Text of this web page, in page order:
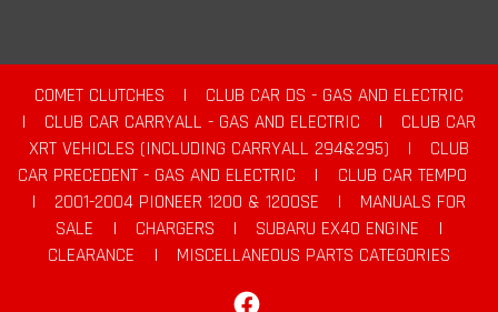
COMET CLUTCHES |
CLUB CAR DS - GAS AND ELECTRIC
|
CLUB CAR CARRYALL - GAS AND ELECTRIC |
CLUB CAR
XRT VEHICLES (INCLUDING CARRYALL 294&295)
|
CLUB
CAR PRECEDENT - GAS AND ELECTRIC
|
CLUB CAR TEMPO
|
2001-2004 PIONEER 1200 & 1200SE |
MANUALS FOR
SALE
| CHARGERS | SUBARU EX40 ENGINE
|
CLEARANCE
|
MISCELLANEOUS PARTS CATEGORIES